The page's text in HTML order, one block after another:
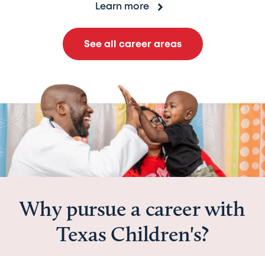
Learn more
See all career areas
Why pursue a career with
Texas Children's?